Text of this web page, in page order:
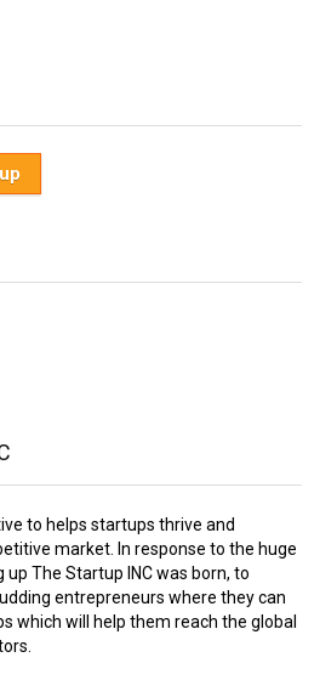
to helps startups thrive and
market. In response to the huge
The Startup INC was born, to
entrepreneurs where they can
which will help them reach the global